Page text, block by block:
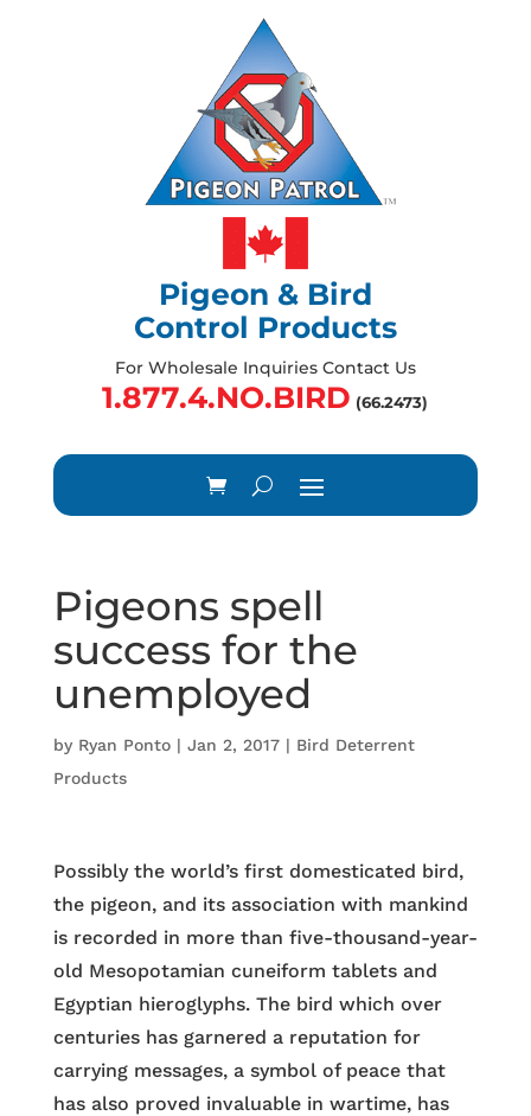
Pigeon & Bird
Control Products
For Wholesale Inquiries Contact Us
1.877.4.NO.BIRD (66.2473)
Pigeons spell
success for the
unemployed
by Ryan Ponto| Jan 2, 2017| Bird Deterrent
Products
Possibly the world’s first domesticated bird,
the pigeon, and its association with mankind
is recorded in more than five-thousand-year-
old Mesopotamian cuneiform tablets and
Egyptian hieroglyphs. The bird which over
centuries has garnered a reputation for
carrying messages, a symbol of peace that
has also proved invaluable in wartime, has